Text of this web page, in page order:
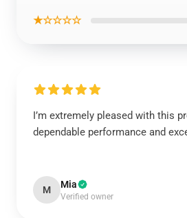
★☆☆☆☆
I’m extremely pleased with this
dependable performance and
M Mia
Verified owner